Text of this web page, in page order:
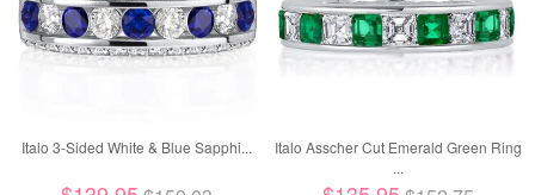
Italo 3-Sided White & Blue Sapphi...
Italo Asscher Cut Emerald Green Ring
...